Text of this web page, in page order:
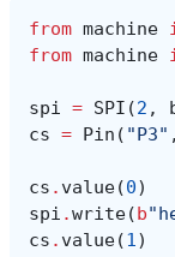
from machine
from machine
spi = SPI (2 ,
cs = Pin ( "P3" ,
cs . value(0)
spi .write(b
cs . value(1)